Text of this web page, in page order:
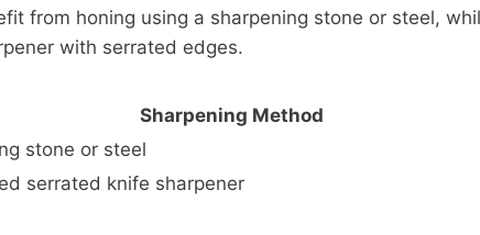
from honing using a sharpening stone or steel,
with serrated edges.
Sharpening Method
stone or steel
serrated knife sharpener